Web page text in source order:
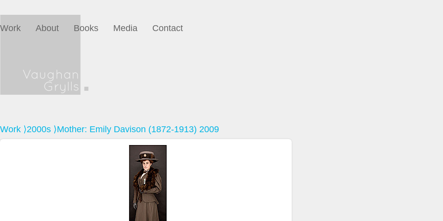
Work About Books Media Contact
Work ⟩2000s ⟩Mother: Emily Davison (1872-1913) 2009